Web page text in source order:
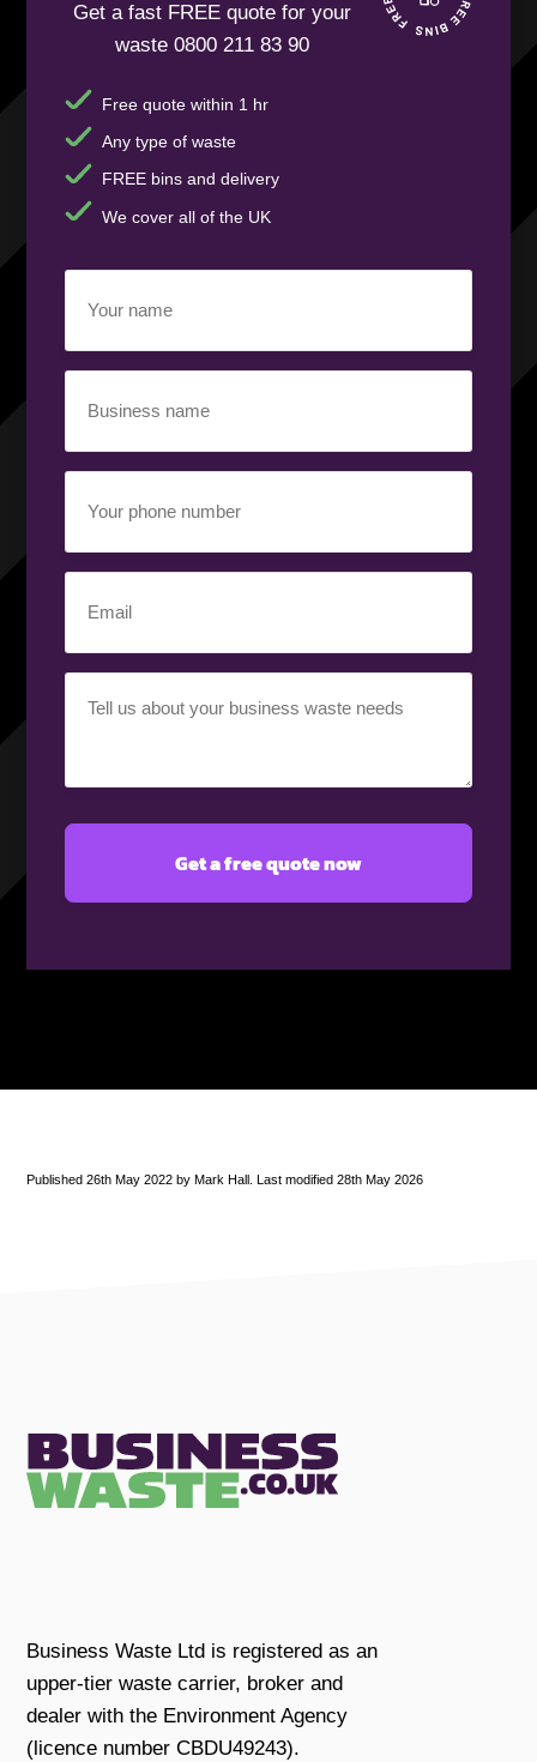
Get a fast FREE quote for your
waste 0800 211 83 90
Free quote within 1 hr
Any type of waste
FREE bins and delivery
We cover all of the UK
name
(Required)
name
(Required)
phone
number
(Required)
(Required)
requirement
Published 26th May 2022 by Mark Hall. Last modified 28th May 2026
Business Waste Ltd is registered as an
upper-tier waste carrier, broker and
dealer with the Environment Agency
(licence number CBDU49243).